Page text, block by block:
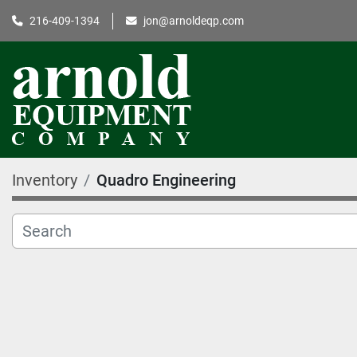
216-409-1394 jon@arnoldeqp.com
Inventory Quadro Engineering